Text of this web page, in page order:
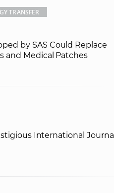
TRANSFER
by SAS Could Replace
and Medical Patches
International Journal